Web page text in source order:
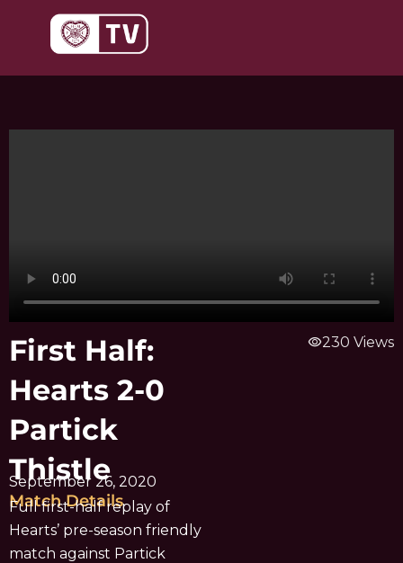
First Half:
Hearts 2-0
Partick
Thistle
September 26, 2020
Match Details
Full first-half replay of
Hearts’ pre-season friendly
match against Partick
visibility230 Views